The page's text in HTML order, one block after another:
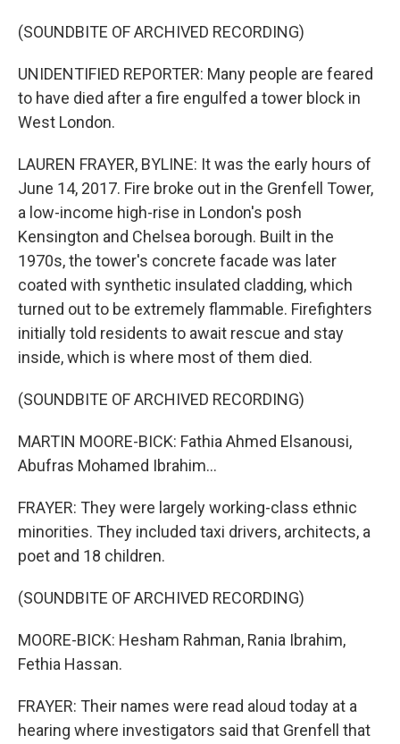
(SOUNDBITE OF ARCHIVED RECORDING)
UNIDENTIFIED REPORTER: Many people are feared
to have died after a fire engulfed a tower block in
West London.
LAUREN FRAYER, BYLINE: It was the early hours of
June 14, 2017. Fire broke out in the Grenfell Tower,
a low-income high-rise in London's posh
Kensington and Chelsea borough. Built in the
1970s, the tower's concrete facade was later
coated with synthetic insulated cladding, which
turned out to be extremely flammable. Firefighters
initially told residents to await rescue and stay
inside, which is where most of them died.
(SOUNDBITE OF ARCHIVED RECORDING)
MARTIN MOORE-BICK: Fathia Ahmed Elsanousi,
Abufras Mohamed Ibrahim...
FRAYER: They were largely working-class ethnic
minorities. They included taxi drivers, architects, a
poet and 18 children.
(SOUNDBITE OF ARCHIVED RECORDING)
MOORE-BICK: Hesham Rahman, Rania Ibrahim,
Fethia Hassan.
FRAYER: Their names were read aloud today at a
hearing where investigators said that Grenfell that